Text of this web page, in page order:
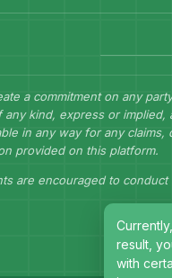
a commitment on any
kind, express or implied,
in any way for any claims,
provided on this platform.
are encouraged to
result,
with